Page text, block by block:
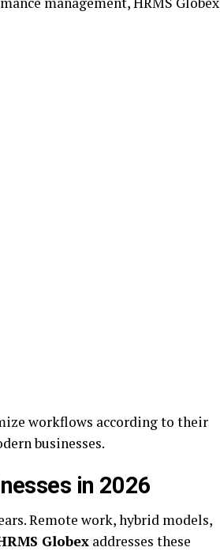
workflows according to their
businesses.
in 2026
Remote work, hybrid models,
Globex addresses these